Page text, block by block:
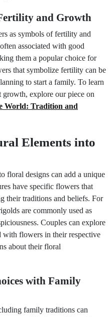
and Growth
as symbols of fertility and
associated with good
them a popular choice for
that symbolize fertility can be
to start a family. To learn
explore our piece on
World: Tradition and
Elements into
floral designs can add a unique
have specific flowers that
their traditions and beliefs. For
are commonly used as
Couples can explore
with flowers in their respective
about their floral
with Family
family traditions can